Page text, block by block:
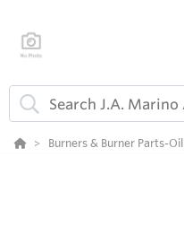
Burners & Burner Parts-Oil